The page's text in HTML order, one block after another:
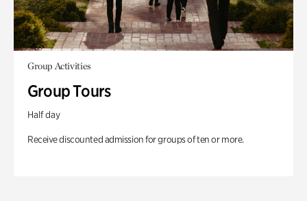
Group Activities
Group Tours
Half day
Receive discounted admission for groups of ten or more.